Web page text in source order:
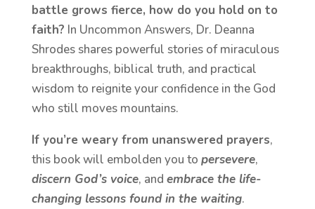
battle grows fierce, how do you hold on to
faith? In Uncommon Answers, Dr. Deanna
Shrodes shares powerful stories of miraculous
breakthroughs, biblical truth, and practical
wisdom to reignite your confidence in the God
who still moves mountains.
If you’re weary from unanswered prayers,
this book will embolden you to persevere,
discern God’s voice, and embrace the life-
changing lessons found in the waiting.